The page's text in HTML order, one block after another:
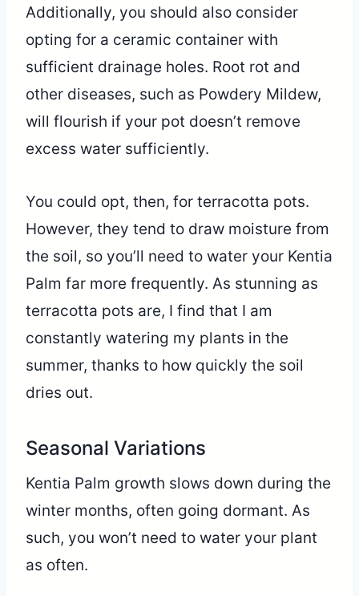
Additionally, you should also consider
opting for a ceramic container with
sufficient drainage holes. Root rot and
other diseases, such as Powdery Mildew,
will flourish if your pot doesn’t remove
excess water sufficiently.
You could opt, then, for terracotta pots.
However, they tend to draw moisture from
the soil, so you’ll need to water your Kentia
Palm far more frequently. As stunning as
terracotta pots are, I find that I am
constantly watering my plants in the
summer, thanks to how quickly the soil
dries out.
Seasonal Variations
Kentia Palm growth slows down during the
winter months, often going dormant. As
such, you won’t need to water your plant
as often.